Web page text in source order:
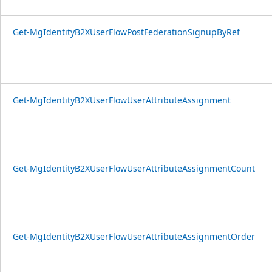
Get-MgIdentityB2XUserFlowPostFederationSignupByRef
Get-MgIdentityB2XUserFlowUserAttributeAssignment
Get-MgIdentityB2XUserFlowUserAttributeAssignmentCount
Get-MgIdentityB2XUserFlowUserAttributeAssignmentOrder